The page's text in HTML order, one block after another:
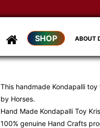
SHOP ABOUT
This handmade Kondapalli
by Horses.
Hand Made Kondapalli Toy
100% genuine Hand Crafts